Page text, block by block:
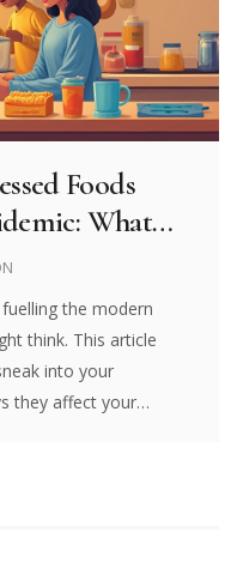
Foods
What
the modern
think. This article
into your
they affect your